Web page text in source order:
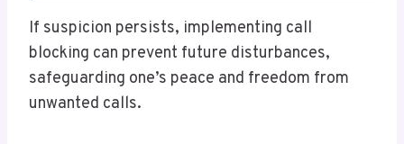
If suspicion persists, implementing call
blocking can prevent future disturbances,
safeguarding one’s peace and freedom from
unwanted calls.